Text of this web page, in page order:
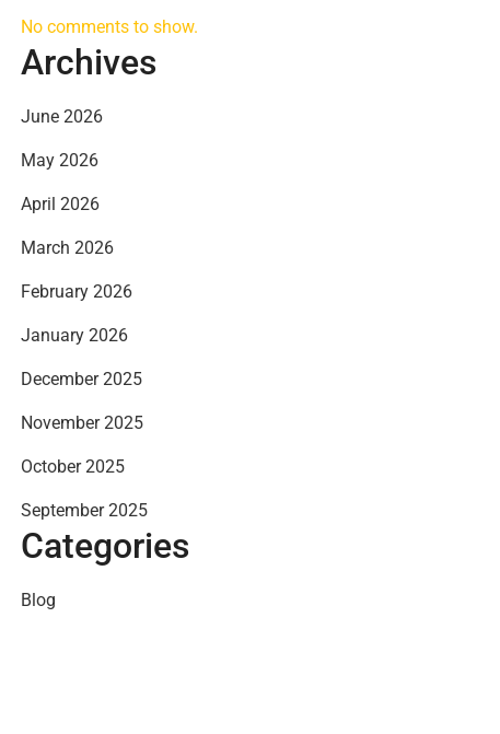
No comments to show.
Archives
June 2026
May 2026
April 2026
March 2026
February 2026
January 2026
December 2025
November 2025
October 2025
September 2025
Categories
Blog